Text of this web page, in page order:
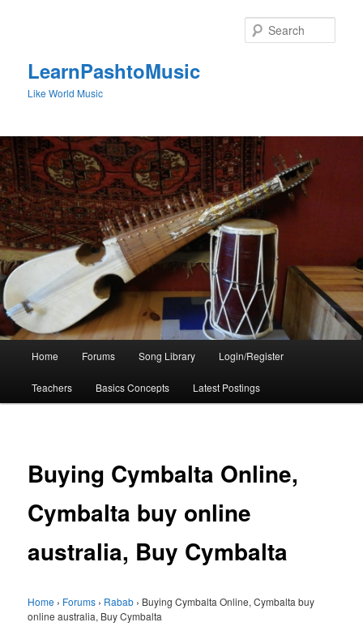
LearnPashtoMusic
Like World Music
Home Forums Song Library Login/Register
Teachers Basics Concepts Latest Postings
Buying Cymbalta Online,
Cymbalta buy online
australia, Buy Cymbalta
Home › Forums › Rabab › Buying Cymbalta Online, Cymbalta buy
online australia, Buy Cymbalta